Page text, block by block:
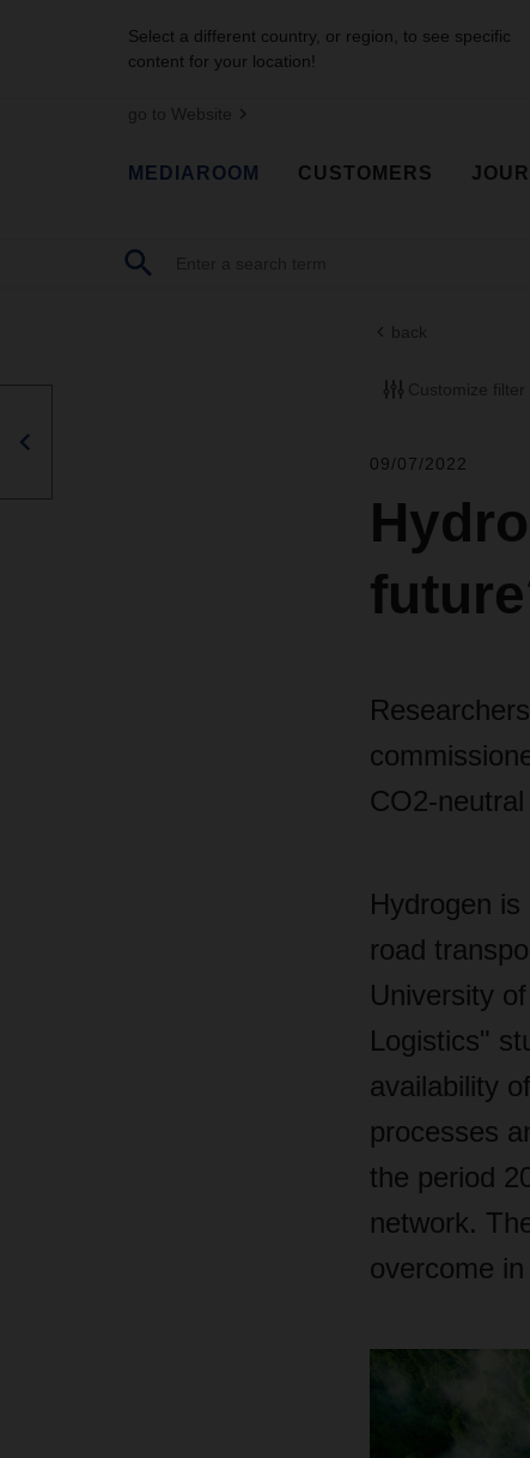
Select a different country, or region, to see specific
content for your location!
go to Website
MEDIAROOM CUSTOMERS
back
Customize filter
09/07/2022
CO2-
Hydrogen
road
University
Logistics"
availability
processes
the period
network.
overcome